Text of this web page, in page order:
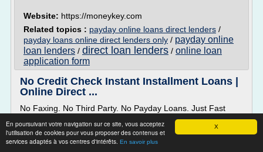
X
En poursuivant votre navigation sur ce site, vous acceptez
l'utilisation de cookies pour vous proposer des contenus et
services adaptés à vos centres d'intérêts. En savoir plus
Website: https://moneykey.com
Related topics : payday online loans direct lenders /
payday loans online direct lenders only / payday online
loan lenders / direct loan lenders / online loan
application form
No Credit Check Instant Installment Loans |
Online Direct ...
No Faxing. No Third Party. No Payday Loans. Just Fast
Looking for an alternative to traditional payday loans online
from direct lender? Your search for quick cash ends here.